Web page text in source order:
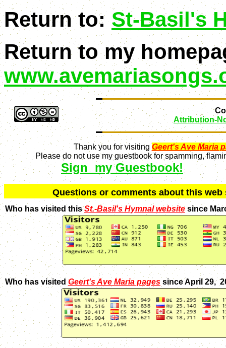
Return to:St-Basil's
Return to my
Attribution-
Thank you for visitingGeert's Ave Maria
Please do not use my guestbook for spamming,
Sign my Guestbook!
Questions or comments about this
Who has visited thisSt.-Basil's Hymnal website since
Who has visited Geert's Ave Maria pages since April 29,